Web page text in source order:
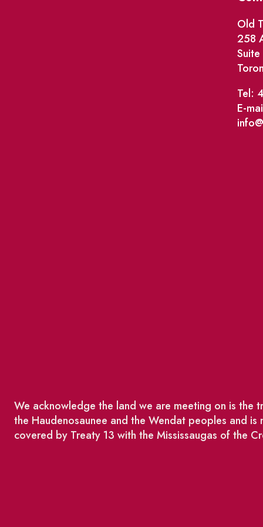
Old
258
Tel:
E-
We acknowledge the land we are meeting on is the
the Haudenosaunee and the Wendat peoples and
covered by Treaty 13 with the Mississaugas of the